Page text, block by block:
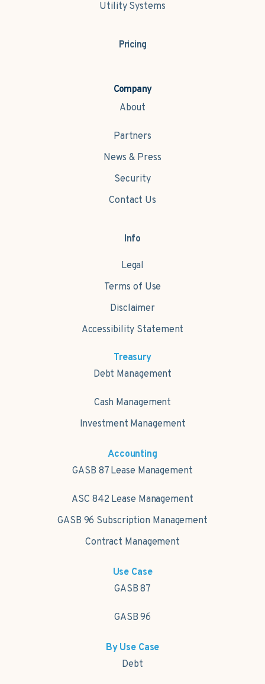
Utility Systems
Pricing
Company
About
Partners
News & Press
Security
Contact Us
Info
Legal
Terms of Use
Disclaimer
Accessibility Statement
Treasury
Debt Management
Cash Management
Investment Management
Accounting
GASB 87 Lease Management
ASC 842 Lease Management
GASB 96 Subscription Management
Contract Management
Use Case
GASB 87
GASB 96
By Use Case
Debt